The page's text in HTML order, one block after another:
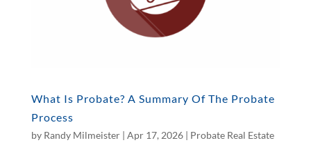
What Is Probate? A Summary Of The Probate
Process
by Randy Milmeister| Apr 17, 2026| Probate Real Estate